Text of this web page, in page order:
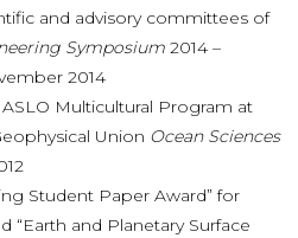
and advisory committees of
Symposium 2014 –
2014
Multicultural Program at
Union Ocean Sciences
Student Paper Award” for
“Earth and Planetary Surface